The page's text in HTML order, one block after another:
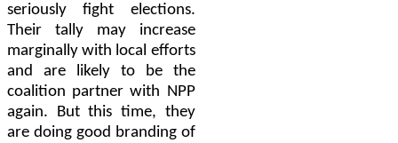
seriously fight elections.
Their tally may increase
marginally with local efforts
and are likely to be the
coalition partner with NPP
again. But this time, they
are doing good branding of